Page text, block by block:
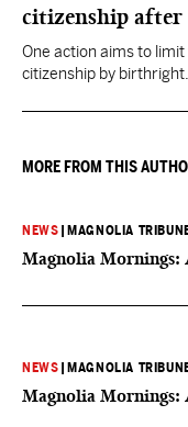
citizenship
One action aims to
citizenship by
they want to give birth
MORE FROM THIS
NEWS MAGNOLIA
Magnolia Mornings:
NEWS MAGNOLIA
Magnolia Mornings: